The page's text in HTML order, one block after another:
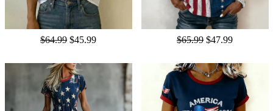
$64.99 $45.99 $65.99 $47.99